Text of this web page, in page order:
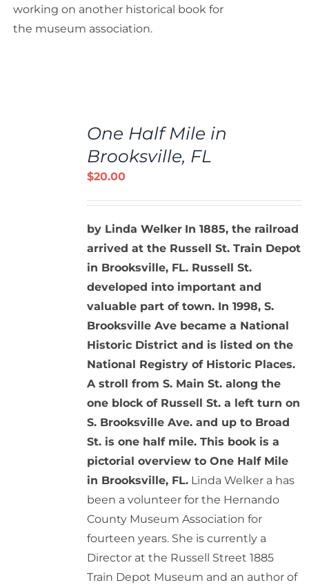
working on another historical book for
the museum association.
One Half Mile in
Brooksville, FL
$20.00
by Linda Welker In 1885, the railroad
arrived at the Russell St. Train Depot
in Brooksville, FL. Russell St.
developed into important and
valuable part of town. In 1998, S.
Brooksville Ave became a National
Historic District and is listed on the
National Registry of Historic Places.
A stroll from S. Main St. along the
one block of Russell St. a left turn on
S. Brooksville Ave. and up to Broad
St. is one half mile. This book is a
pictorial overview to One Half Mile
in Brooksville, FL.Linda Welker a has
been a volunteer for the Hernando
County Museum Association for
fourteen years. She is currently a
Director at the Russell Street 1885
Train Depot Museum and an author of